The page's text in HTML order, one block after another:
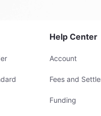
Help Center
Account
Fees and
Funding